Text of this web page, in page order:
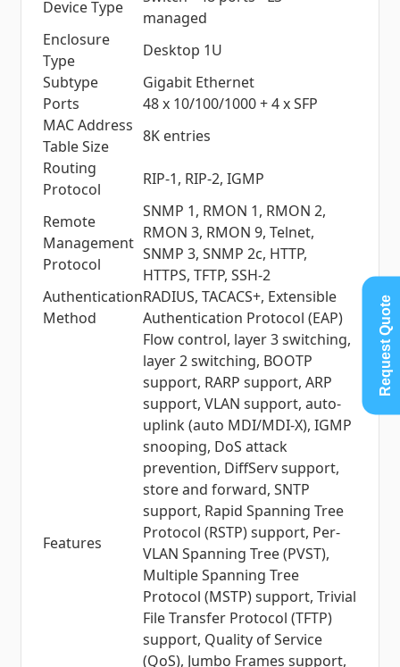
Device Type
managed
Enclosure
Type
Desktop 1U
Subtype
Gigabit Ethernet
Ports
48 x 10/100/1000 + 4 x SFP
MAC Address
Table Size
8K entries
Routing
Protocol
RIP-1, RIP-2, IGMP
Remote
Management
Protocol
SNMP 1, RMON 1, RMON 2,
RMON 3, RMON 9, Telnet,
SNMP 3, SNMP 2c, HTTP,
HTTPS, TFTP, SSH-2
Authentication
Method
RADIUS, TACACS+, Extensible
Authentication Protocol (EAP)
Features
Flow control, layer 3 switching,
layer 2 switching, BOOTP
support, RARP support, ARP
support, VLAN support, auto-
uplink (auto MDI/MDI-X), IGMP
snooping, DoS attack
prevention, DiffServ support,
store and forward, SNTP
support, Rapid Spanning Tree
Protocol (RSTP) support, Per-
VLAN Spanning Tree (PVST),
Multiple Spanning Tree
Protocol (MSTP) support, Trivial
File Transfer Protocol (TFTP)
support, Quality of Service
(QoS), Jumbo Frames support,
Request Quote